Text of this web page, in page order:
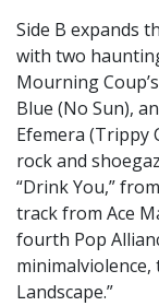
Side B expands
with two
Mourning
Blue (No Sun),
Efemera (Trippy
rock and
“Drink You,”
track from Ace
fourth Pop
minimalviolence,
Landscape.”